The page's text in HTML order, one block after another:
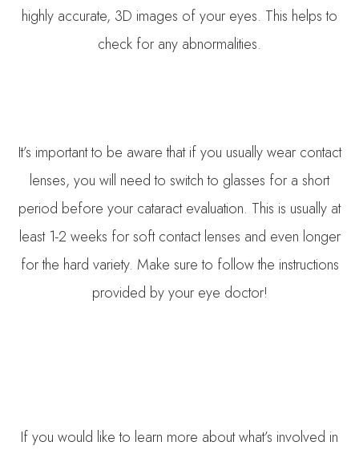
highly accurate, 3D images of your eyes. This helps to
check for any abnormalities.
It’s important to be aware that if you usually wear contact
lenses, you will need to switch to glasses for a short
period before your cataract evaluation. This is usually at
least 1-2 weeks for soft contact lenses and even longer
for the hard variety. Make sure to follow the instructions
provided by your eye doctor!
If you would like to learn more about what’s involved in